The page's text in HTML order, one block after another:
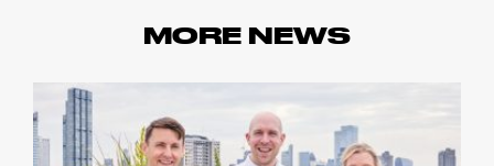
MORE NEWS